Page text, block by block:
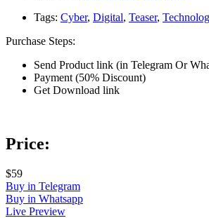
Tags: Cyber, Digital, Teaser,
Purchase Steps:
Send Product link (in Telegram Or
Payment (50% Discount)
Get Download link
Price:
$59
Buy in Telegram
Buy in Whatsapp
Live Preview